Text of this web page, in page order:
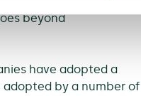
beyond
have adopted a
adopted by a number of